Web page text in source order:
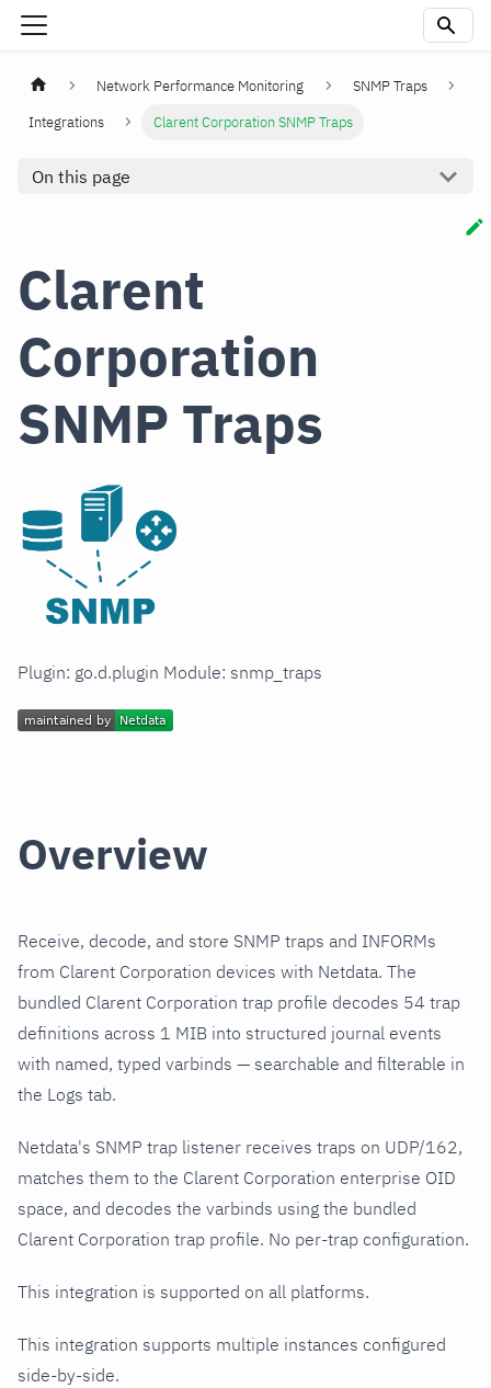
Network Performance Monitoring
SNMP Traps
Integrations
Clarent Corporation SNMP Traps
On this page
Clarent
Corporation
SNMP Traps
Plugin: go.d.plugin Module: snmp_traps
Overview
Receive, decode, and store SNMP traps and INFORMs
from Clarent Corporation devices with Netdata. The
bundled Clarent Corporation trap profile decodes 54 trap
definitions across 1 MIB into structured journal events
with named, typed varbinds — searchable and filterable in
the Logs tab.
Netdata's SNMP trap listener receives traps on UDP/162,
matches them to the Clarent Corporation enterprise OID
space, and decodes the varbinds using the bundled
Clarent Corporation trap profile. No per-trap configuration.
This integration is supported on all platforms.
This integration supports multiple instances configured
side-by-side.